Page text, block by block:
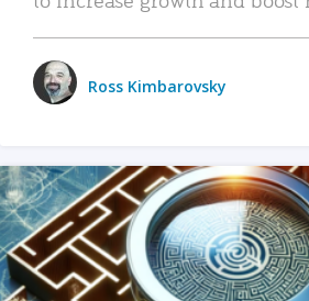
Ross Kimbarovsky